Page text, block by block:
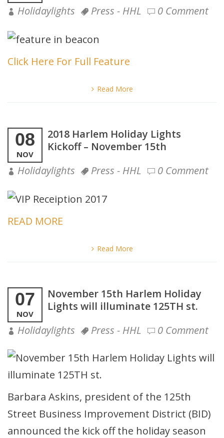
Holidaylights Press - HHL 0 Comment
Click Here For Full Feature
Read More
08
NOV
2018 Harlem Holiday Lights
Kickoff – November 15th
Holidaylights
Press - HHL 0 Comment
READ MORE
Read More
07
NOV
November 15th Harlem Holiday
Lights will illuminate 125TH st.
Holidaylights
Press - HHL 0 Comment
Barbara Askins, president of the 125th
Street Business Improvement District (BID)
announced the kick off the holiday season